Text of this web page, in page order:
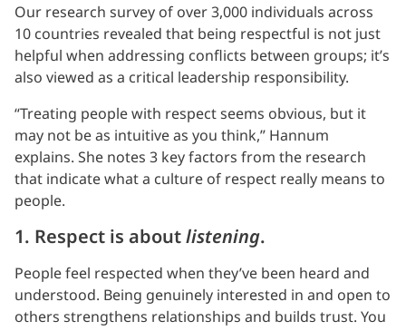
Our research survey of over 3,000 individuals across
10 countries revealed that being respectful is not just
helpful when addressing conflicts between groups; it’s
also viewed as a critical leadership responsibility.
“Treating people with respect seems obvious, but it
may not be as intuitive as you think,” Hannum
explains. She notes 3 key factors from the research
that indicate what a culture of respect really means to
people.
1. Respect is aboutlistening.
People feel respected when they’ve been heard and
understood. Being genuinely interested in and open to
others strengthens relationships and builds trust. You